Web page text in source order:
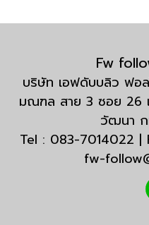
Fw
บริษัท เอฟดับบลิว ฟอ
มณฑล สาย 3 ซอย 26
วัฒนา ก
Tel : 083-7014022 |
fw-